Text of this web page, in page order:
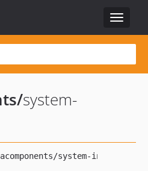
Toggle
/system-